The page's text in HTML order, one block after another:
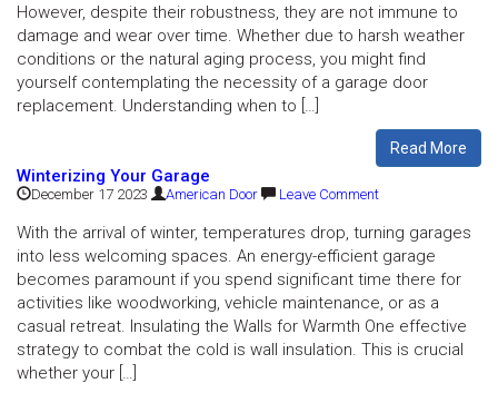
However, despite their robustness, they are not immune to
damage and wear over time. Whether due to harsh weather
conditions or the natural aging process, you might find
yourself contemplating the necessity of a garage door
replacement. Understanding when to […]
Read More
Winterizing Your Garage
December 17 2023 American Door Leave Comment
With the arrival of winter, temperatures drop, turning garages
into less welcoming spaces. An energy-efficient garage
becomes paramount if you spend significant time there for
activities like woodworking, vehicle maintenance, or as a
casual retreat. Insulating the Walls for Warmth One effective
strategy to combat the cold is wall insulation. This is crucial
whether your […]